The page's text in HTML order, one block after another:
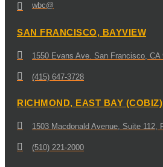
wbc@
SAN FRANCISCO, BAYVIEW
1550 Evans Ave. San Francisco, CA
(415) 647-3728
RICHMOND, EAST BAY (COBIZ)
1503 Macdonald Avenue, Suite 112,
(510) 221-2000